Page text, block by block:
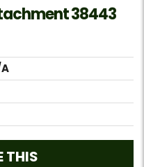
38443
THIS